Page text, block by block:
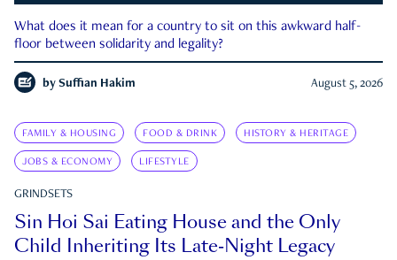
What does it mean for a country to sit on this awkward half-
floor between solidarity and legality?
by Suffian Hakim August 5, 2026
FAMILY & HOUSING FOOD & DRINK HISTORY & HERITAGE
JOBS & ECONOMY LIFESTYLE
GRINDSETS
Sin Hoi Sai Eating House and the Only
Child Inheriting Its Late-Night Legacy